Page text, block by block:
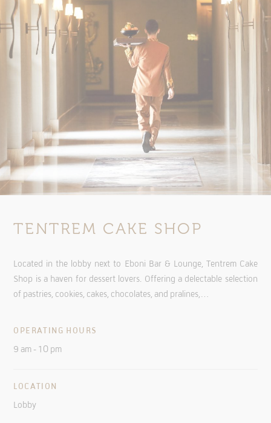
TENTREM CAKE SHOP
Located in the lobby next to Eboni Bar & Lounge, Tentrem Cake
Shop is a haven for dessert lovers. Offering a delectable selection
of pastries, cookies, cakes, chocolates, and pralines,…
OPERATING HOURS
9 am - 10 pm
LOCATION
Lobby